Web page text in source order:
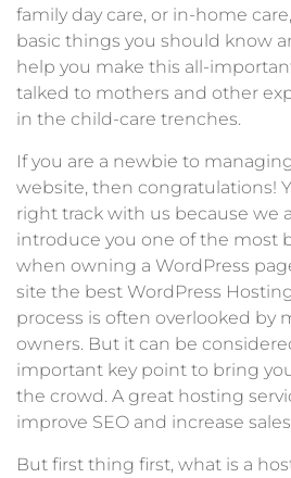
family day care, or in-home
basic things you should know
help you make this all-
talked to mothers and other
in the child-care trenches.
If you are a newbie to
website, then congratulations!
right track with us because we
introduce you one of the most
when owning a WordPress
site the best WordPress
process is often overlooked by
owners. But it can be
important key point to bring
the crowd. A great hosting
improve SEO and increase
But first thing first, what is a